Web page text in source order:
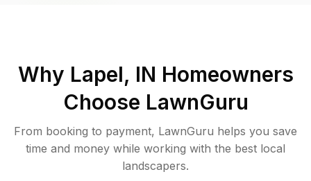
Why Lapel, IN Homeowners
Choose LawnGuru
From booking to payment, LawnGuru helps you save
time and money while working with the best local
landscapers.